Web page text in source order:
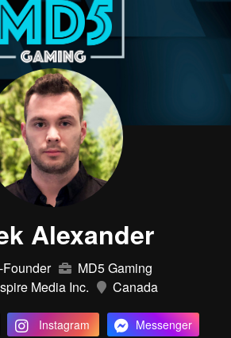
Alexander
MD5 Gaming
Media Inc.
Canada
Instagram
Messenger